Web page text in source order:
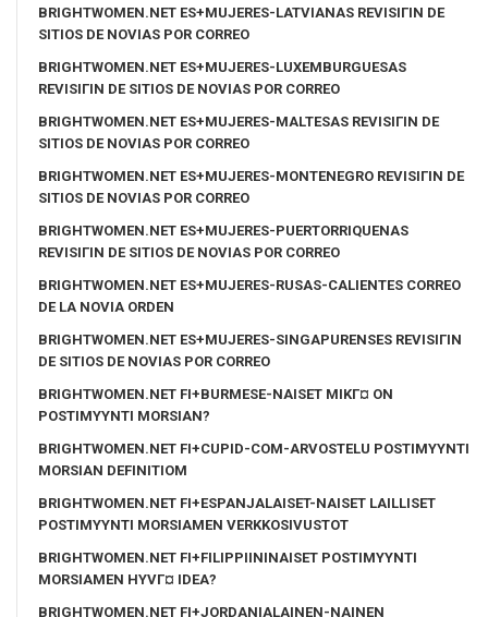
BRIGHTWOMEN.NET ES+MUJERES-LATVIANAS REVISIГІN DE
SITIOS DE NOVIAS POR CORREO
BRIGHTWOMEN.NET ES+MUJERES-LUXEMBURGUESAS
REVISIГІN DE SITIOS DE NOVIAS POR CORREO
BRIGHTWOMEN.NET ES+MUJERES-MALTESAS REVISIГІN DE
SITIOS DE NOVIAS POR CORREO
BRIGHTWOMEN.NET ES+MUJERES-MONTENEGRO REVISIГІN DE
SITIOS DE NOVIAS POR CORREO
BRIGHTWOMEN.NET ES+MUJERES-PUERTORRIQUENAS
REVISIГІN DE SITIOS DE NOVIAS POR CORREO
BRIGHTWOMEN.NET ES+MUJERES-RUSAS-CALIENTES CORREO
DE LA NOVIA ORDEN
BRIGHTWOMEN.NET ES+MUJERES-SINGAPURENSES REVISIГІN
DE SITIOS DE NOVIAS POR CORREO
BRIGHTWOMEN.NET FI+BURMESE-NAISET MIKГ¤ ON
POSTIMYYNTI MORSIAN?
BRIGHTWOMEN.NET FI+CUPID-COM-ARVOSTELU POSTIMYYNTI
MORSIAN DEFINITIOM
BRIGHTWOMEN.NET FI+ESPANJALAISET-NAISET LAILLISET
POSTIMYYNTI MORSIAMEN VERKKOSIVUSTOT
BRIGHTWOMEN.NET FI+FILIPPIININAISET POSTIMYYNTI
MORSIAMEN HYVГ¤ IDEA?
BRIGHTWOMEN.NET FI+JORDANIALAINEN-NAINEN